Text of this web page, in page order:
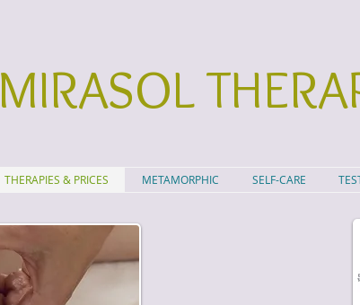
MIRASOL
THERAPIES & PRICES METAMORPHIC SELF-CARE